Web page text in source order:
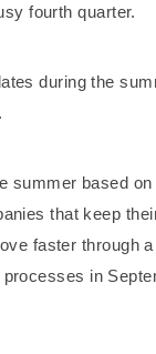
fourth quarter.
during the
summer based on
that keep
faster through
in